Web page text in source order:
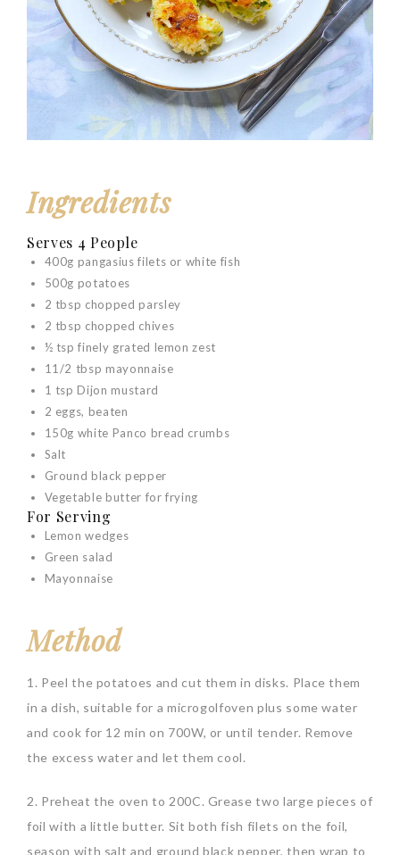
Ingredients
Serves 4 People
400g pangasius filets or white fish
500g potatoes
2 tbsp chopped parsley
2 tbsp chopped chives
½ tsp finely grated lemon zest
11/2 tbsp mayonnaise
1 tsp Dijon mustard
2 eggs, beaten
150g white Panco bread crumbs
Salt
Ground black pepper
Vegetable butter for frying
For Serving
Lemon wedges
Green salad
Mayonnaise
Method
1. Peel the potatoes and cut them in disks. Place them
in a dish, suitable for a microgolfoven plus some water
and cook for 12 min on 700W, or until tender. Remove
the excess water and let them cool.
2. Preheat the oven to 200C. Grease two large pieces of
foil with a little butter. Sit both fish filets on the foil,
season with salt and ground black pepper, then wrap to